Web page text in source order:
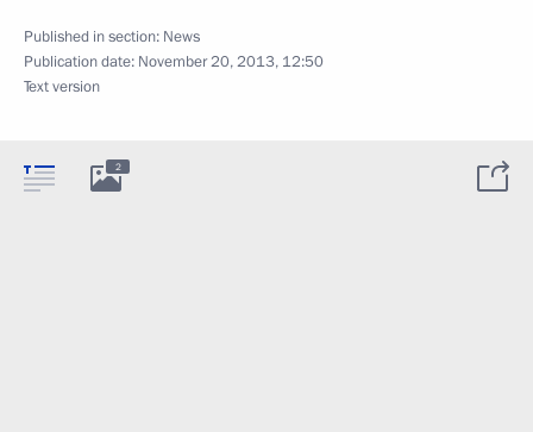
Published in section: News
Publication date: November 20, 2013, 12:50
Text version
2